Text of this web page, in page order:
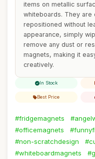
items on metallic
whiteboards. They are
repositioned without
appearance, simply
remove any dust or
magnets, making it
creatively.
In Stock
Best Price
#fridgemagnets
#officemagnets
#non-scratchdesign
#whiteboardmagnets